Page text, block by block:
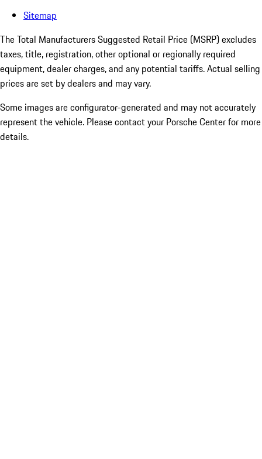
Sitemap
The Total Manufacturers Suggested Retail Price (MSRP) excludes
taxes, title, registration, other optional or regionally required
equipment, dealer charges, and any potential tariffs. Actual selling
prices are set by dealers and may vary.
Some images are configurator-generated and may not accurately
represent the vehicle. Please contact your Porsche Center for more
details.